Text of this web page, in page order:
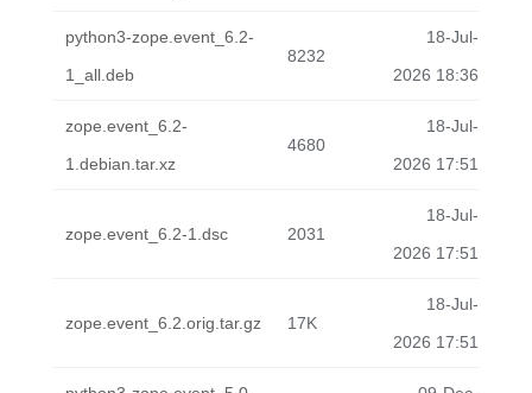
python3-zope.event_6.2-
1_all.deb
8232
18-Jul-
2026 18:36
zope.event_6.2-
1.debian.tar.xz
4680
18-Jul-
2026 17:51
zope.event_6.2-1.dsc 2031
18-Jul-
2026 17:51
zope.event_6.2.orig.tar.gz 17K
18-Jul-
2026 17:51